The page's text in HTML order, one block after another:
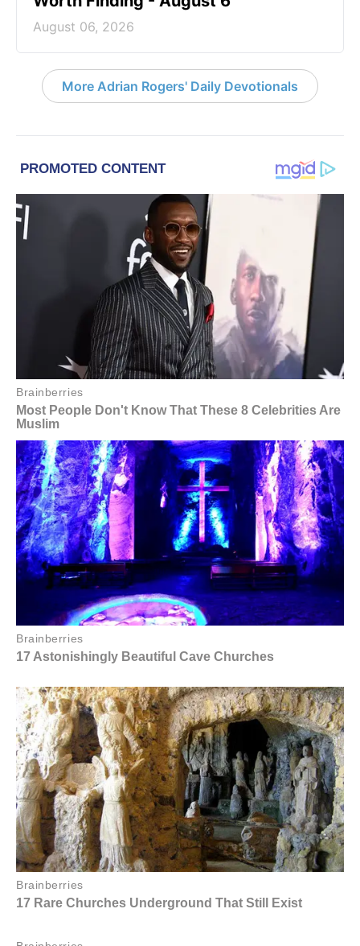
August 06, 2026
More Adrian Rogers' Daily Devotionals